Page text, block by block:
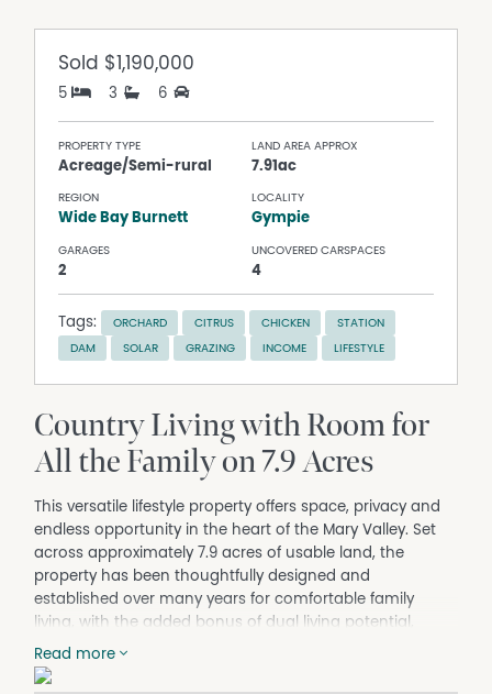
Sold $1,190,000
5 3 6
PROPERTY TYPE
Acreage/Semi-rural
LAND AREA APPROX
7.91ac
REGION
Wide Bay Burnett
LOCALITY
Gympie
GARAGES
2
UNCOVERED CARSPACES
4
Tags: ORCHARD CITRUS CHICKEN STATION
DAM SOLAR GRAZING INCOME LIFESTYLE
Country Living with Room for
All the Family on 7.9 Acres
This versatile lifestyle property offers space, privacy and
endless opportunity in the heart of the Mary Valley. Set
across approximately 7.9 acres of usable land, the
property has been thoughtfully designed and
established over many years for comfortable family
living, with the added bonus of dual living potential,
room for animals and peaceful rural charm, all just 2
minutes from Amamoor.
Read more